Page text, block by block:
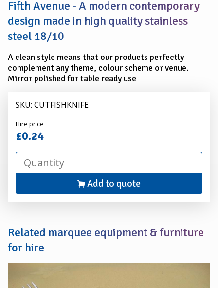
Fifth Avenue - A modern contemporary
design made in high quality stainless
steel 18/10
A clean style means that our products perfectly
complement any theme, colour scheme or venue.
Mirror polished for table ready use
SKU: CUTFISHKNIFE
Alexander
Hire
Hire price
£0.24
Add to quote
Related marquee equipment & furniture
for hire